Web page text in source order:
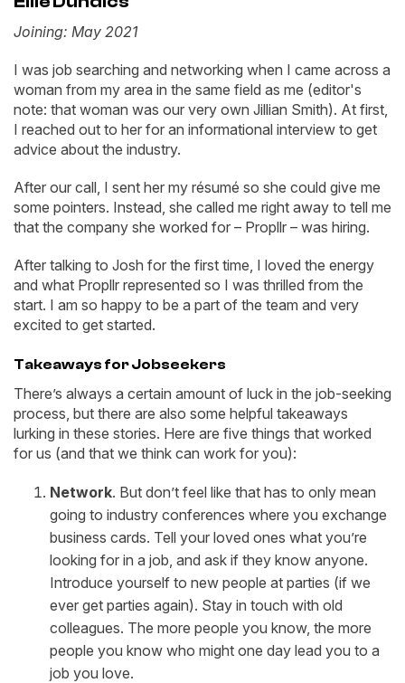
Joining: May 2021
I was job searching and networking when I came across a
woman from my area in the same field as me (editor's
note: that woman was our very own Jillian Smith). At first,
I reached out to her for an informational interview to get
advice about the industry.
After our call, I sent her my résumé so she could give me
some pointers. Instead, she called me right away to tell me
that the company she worked for – Propllr – was hiring.
After talking to Josh for the first time, I loved the energy
and what Propllr represented so I was thrilled from the
start. I am so happy to be a part of the team and very
excited to get started.
Takeaways for Jobseekers
There’s always a certain amount of luck in the job-seeking
process, but there are also some helpful takeaways
lurking in these stories. Here are five things that worked
for us (and that we think can work for you):
Network. But don’t feel like that has to only mean
going to industry conferences where you exchange
business cards. Tell your loved ones what you’re
looking for in a job, and ask if they know anyone.
Introduce yourself to new people at parties (if we
ever get parties again). Stay in touch with old
colleagues. The more people you know, the more
people you know who might one day lead you to a
job you love.